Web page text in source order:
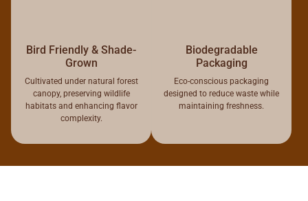
Bird Friendly & Shade-
Grown
Cultivated under natural forest
canopy, preserving wildlife
habitats and enhancing flavor
complexity.
Biodegradable
Packaging
Eco-conscious packaging
designed to reduce waste while
maintaining freshness.